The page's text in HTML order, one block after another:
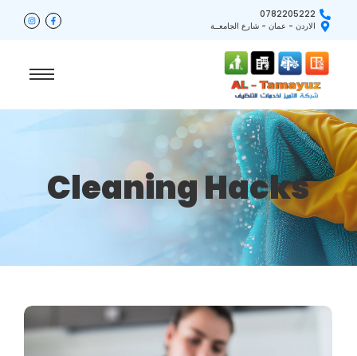
0782205222
الاردن - عمان - شارع الجامعــة
Cleaning Hacks